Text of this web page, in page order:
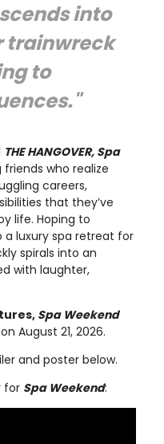
into
trainwreck
to
THE HANGOVER, Spa
who realize
careers,
that they’ve
life. Hoping to
luxury spa retreat for
spirals into an
with laughter,
Spa Weekend
August 21, 2026.
and poster below.
for Spa Weekend: